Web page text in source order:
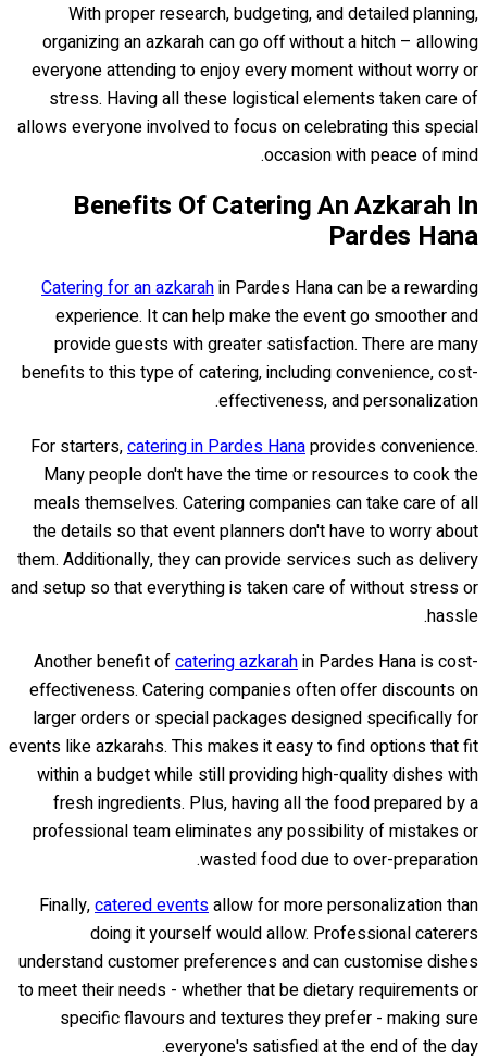
With proper research, budgeting, and detailed planning,
organizing an azkarah can go off without a hitch – allowing
everyone attending to enjoy every moment without worry or
stress. Having all these logistical elements taken care of
allows everyone involved to focus on celebrating this special
occasion with peace of mind.
Benefits Of Catering An Azkarah In
Pardes Hana
Catering for an azkarahin Pardes Hana can be a rewarding
experience. It can help make the event go smoother and
provide guests with greater satisfaction. There are many
benefits to this type of catering, including convenience, cost-
effectiveness, and personalization.
For starters,catering in Pardes Hanaprovides convenience.
Many people don't have the time or resources to cook the
meals themselves. Catering companies can take care of all
the details so that event planners don't have to worry about
them. Additionally, they can provide services such as delivery
and setup so that everything is taken care of without stress or
hassle.
Another benefit ofcatering azkarahin Pardes Hana is cost-
effectiveness. Catering companies often offer discounts on
larger orders or special packages designed specifically for
events like azkarahs. This makes it easy to find options that fit
within a budget while still providing high-quality dishes with
fresh ingredients. Plus, having all the food prepared by a
professional team eliminates any possibility of mistakes or
wasted food due to over-preparation.
Finally,catered eventsallow for more personalization than
doing it yourself would allow. Professional caterers
understand customer preferences and can customise dishes
to meet their needs - whether that be dietary requirements or
specific flavours and textures they prefer - making sure
everyone's satisfied at the end of the day.